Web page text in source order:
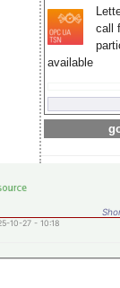
call
available
10-27 - 10:18